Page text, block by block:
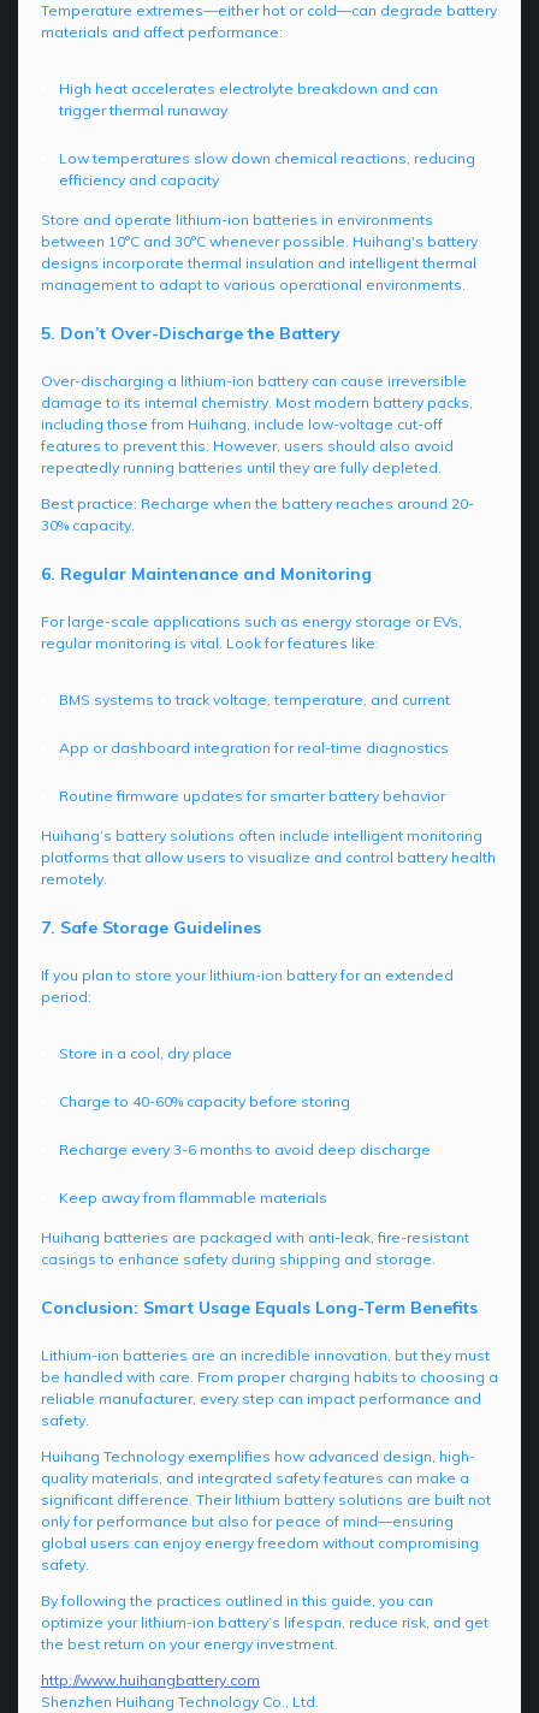
Temperature extremes—either hot or cold—can degrade battery
materials and affect performance:
High heat accelerates electrolyte breakdown and can
trigger thermal runaway
Low temperatures slow down chemical reactions, reducing
efficiency and capacity
Store and operate lithium-ion batteries in environments
between 10°C and 30°C whenever possible. Huihang's battery
designs incorporate thermal insulation and intelligent thermal
management to adapt to various operational environments.
5. Don’t Over-Discharge the Battery
Over-discharging a lithium-ion battery can cause irreversible
damage to its internal chemistry. Most modern battery packs,
including those from Huihang, include low-voltage cut-off
features to prevent this. However, users should also avoid
repeatedly running batteries until they are fully depleted.
Best practice: Recharge when the battery reaches around 20-
30% capacity.
6. Regular Maintenance and Monitoring
For large-scale applications such as energy storage or EVs,
regular monitoring is vital. Look for features like:
BMS systems to track voltage, temperature, and current
App or dashboard integration for real-time diagnostics
Routine firmware updates for smarter battery behavior
Huihang’s battery solutions often include intelligent monitoring
platforms that allow users to visualize and control battery health
remotely.
7. Safe Storage Guidelines
If you plan to store your lithium-ion battery for an extended
period:
Store in a cool, dry place
Charge to 40-60% capacity before storing
Recharge every 3-6 months to avoid deep discharge
Keep away from flammable materials
Huihang batteries are packaged with anti-leak, fire-resistant
casings to enhance safety during shipping and storage.
Conclusion: Smart Usage Equals Long-Term Benefits
Lithium-ion batteries are an incredible innovation, but they must
be handled with care. From proper charging habits to choosing a
reliable manufacturer, every step can impact performance and
safety.
Huihang Technology exemplifies how advanced design, high-
quality materials, and integrated safety features can make a
significant difference. Their lithium battery solutions are built not
only for performance but also for peace of mind—ensuring
global users can enjoy energy freedom without compromising
safety.
By following the practices outlined in this guide, you can
optimize your lithium-ion battery’s lifespan, reduce risk, and get
the best return on your energy investment.
http://www.huihangbattery.com
Shenzhen Huihang Technology Co., Ltd.